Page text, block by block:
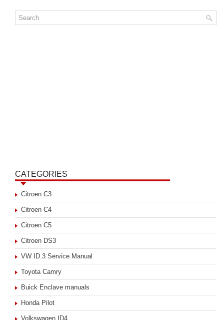
CATEGORIES
Citroen C3
Citroen C4
Citroen C5
Citroen DS3
VW ID.3 Service Manual
Toyota Camry
Buick Enclave manuals
Honda Pilot
Volkswagen ID4